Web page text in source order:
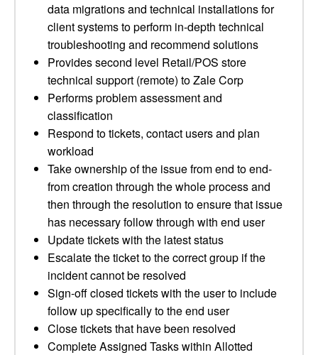
data migrations and technical installations for
client systems to perform in-depth technical
troubleshooting and recommend solutions
Provides second level Retail/POS store
technical support (remote) to Zale Corp
Performs problem assessment and
classification
Respond to tickets, contact users and plan
workload
Take ownership of the issue from end to end-
from creation through the whole process and
then through the resolution to ensure that issue
has necessary follow through with end user
Update tickets with the latest status
Escalate the ticket to the correct group if the
incident cannot be resolved
Sign-off closed tickets with the user to include
follow up specifically to the end user
Close tickets that have been resolved
Complete Assigned Tasks within Allotted